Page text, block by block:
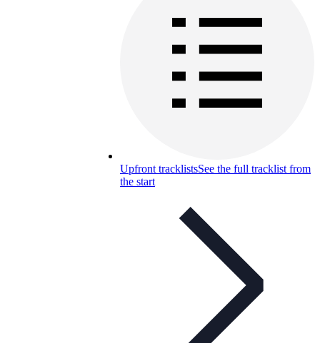
Upfront tracklistsSee the full tracklist from
the start